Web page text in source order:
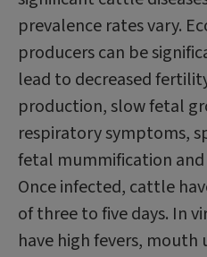
prevalence rates vary.
producers can be
lead to decreased
production, slow fetal
respiratory symptoms,
fetal mummification
Once infected, cattle
of three to five days. In
have high fevers,